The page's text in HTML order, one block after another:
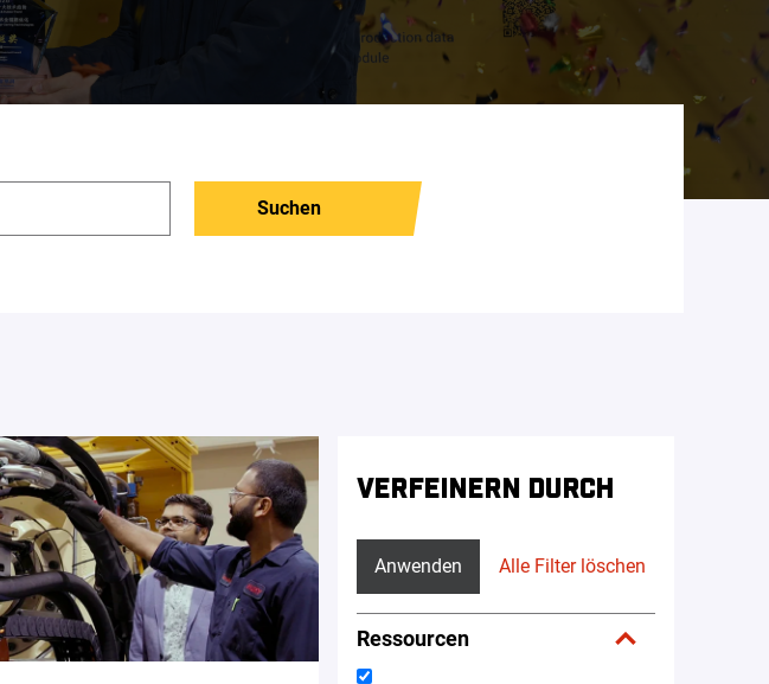
Suchen
VERFEINERN DURCH
Anwenden Alle Filter löschen
Ressourcen